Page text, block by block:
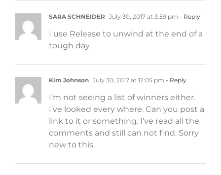
SARA SCHNEIDER July 30, 2017 at 3:59 pm - Reply
I use Release to unwind at the end of a
tough day.
Kim Johnson July 30, 2017 at 12:05 pm - Reply
I’m not seeing a list of winners either.
I’ve looked every where. Can you post a
link to it or something. I’ve read all the
comments and still can not find. Sorry
new to this.